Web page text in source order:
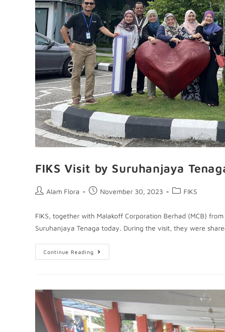
FIKS Visit by Suruhanjaya
Alam Flora November 30, 2023 FIKS
FIKS, together with Malakoff Corporation Berhad (MCB)
Suruhanjaya Tenaga today. During the visit, they were
Continue Reading